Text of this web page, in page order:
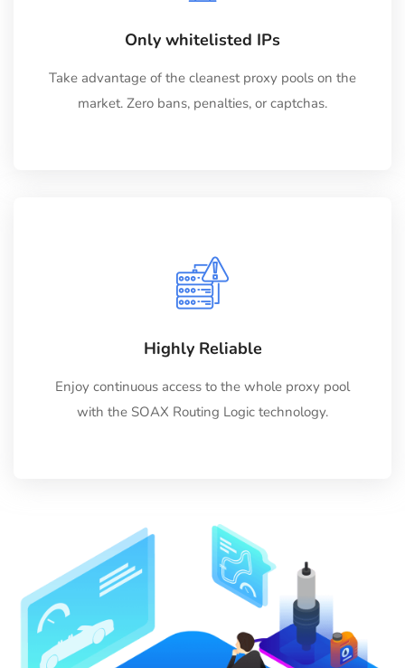
Only whitelisted IPs
Take advantage of the cleanest proxy pools on the
market. Zero bans, penalties, or captchas.
Highly Reliable
Enjoy continuous access to the whole proxy pool
with the SOAX Routing Logic technology.